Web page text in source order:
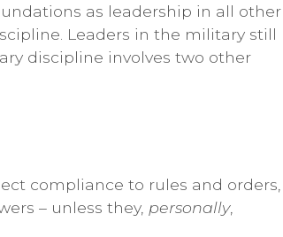
as leadership in all other
Leaders in the military still
discipline involves two other
compliance to rules and orders,
– unless they, personally,